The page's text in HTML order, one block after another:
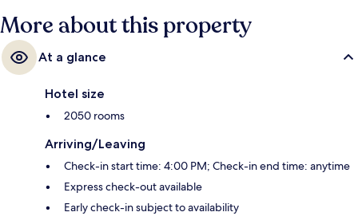
More about this property
At a glance
Hotel size
2050 rooms
Arriving/Leaving
Check-in start time: 4:00 PM; Check-in end time: anytime
Express check-out available
Early check-in subject to availability